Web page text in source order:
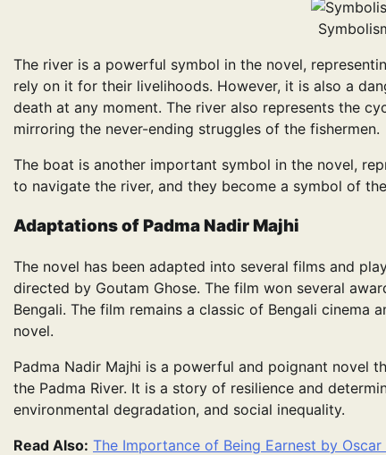
The river is a powerful symbol in the novel,
rely on it for their livelihoods. However, it is also a
death at any moment. The river also represents the
mirroring the never-ending struggles of the fishermen.
The boat is another important symbol in the novel,
to navigate the river, and they become a symbol of
AdaptationsofPadma Nadir Majhi
The novel has been adapted into several films and
directed by Goutam Ghose. The film won several
Bengali. The film remains a classic of Bengali
novel.
Padma Nadir Majhi is a powerful and poignant novel
the Padma River. It is a story of resilience and
environmental degradation, and social inequality.
Read Also: The Importance of Being Earnest by Oscar